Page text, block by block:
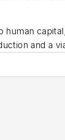
human
and a